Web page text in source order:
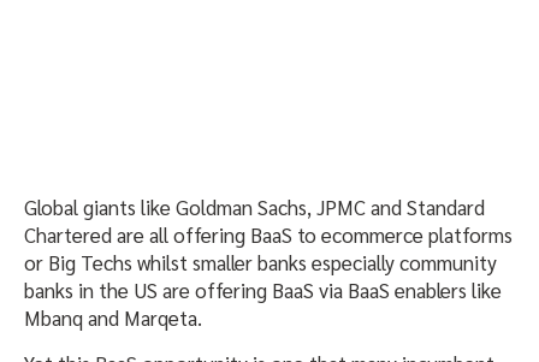
Global giants like Goldman Sachs, JPMC and Standard
Chartered are all offering BaaS to ecommerce platforms
or Big Techs whilst smaller banks especially community
banks in the US are offering BaaS via BaaS enablers like
Mbanq and Marqeta.